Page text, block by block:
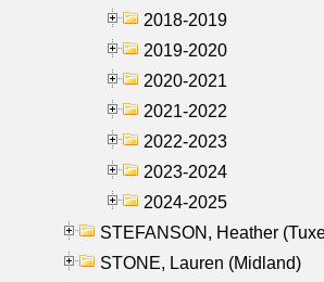
2018-2019
2019-2020
2020-2021
2021-2022
2022-2023
2023-2024
2024-2025
STEFANSON, Heather
STONE, Lauren (Midland)